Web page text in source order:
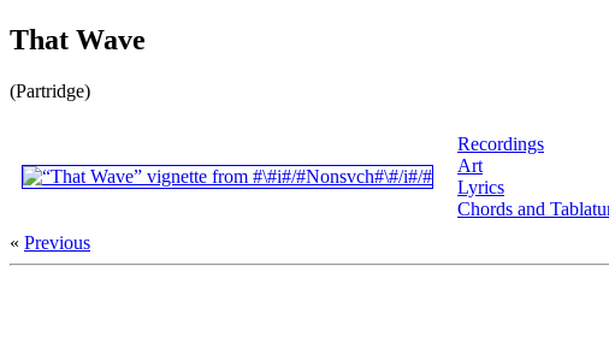
That Wave
(Partridge)
Recordings
Art
Lyrics
Chords and
« Previous